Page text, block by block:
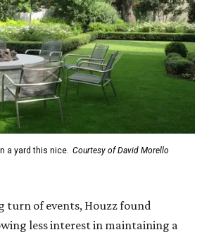
a yard this nice. Courtesy of David Morello
turn of events, Houzz found
less interest in maintaining a